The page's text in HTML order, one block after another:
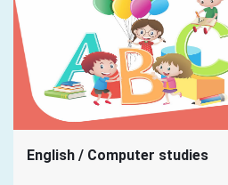
English / Computer studies